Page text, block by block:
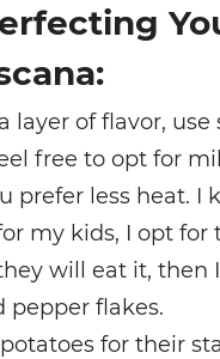
layer of flavor, use
free to opt for
prefer less heat. I
my kids, I opt for
will eat it, then
pepper flakes.
for their